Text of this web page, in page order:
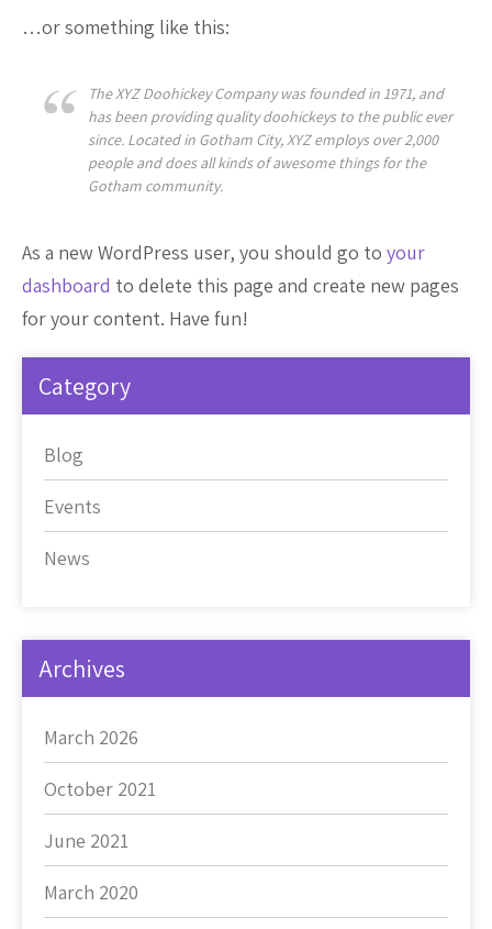
…or something like this:
The XYZ Doohickey Company was founded in 1971, and
has been providing quality doohickeys to the public ever
since. Located in Gotham City, XYZ employs over 2,000
people and does all kinds of awesome things for the
Gotham community.
As a new WordPress user, you should go to your
dashboard to delete this page and create new pages
for your content. Have fun!
Category
Blog
Events
News
Archives
March 2026
October 2021
June 2021
March 2020